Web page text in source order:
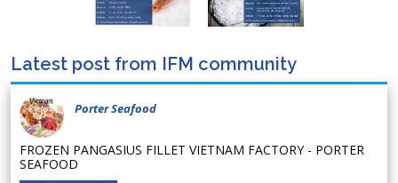
Latest post from IFM community
Porter Seafood
FROZEN PANGASIUS FILLET VIETNAM FACTORY - PORTER
SEAFOOD